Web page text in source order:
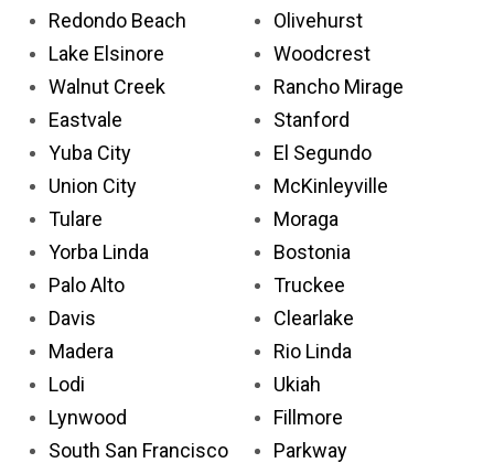
Redondo Beach
Lake Elsinore
Walnut Creek
Eastvale
Yuba City
Union City
Tulare
Yorba Linda
Palo Alto
Davis
Madera
Lodi
Lynwood
South San Francisco
Olivehurst
Woodcrest
Rancho Mirage
Stanford
El Segundo
McKinleyville
Moraga
Bostonia
Truckee
Clearlake
Rio Linda
Ukiah
Fillmore
Parkway